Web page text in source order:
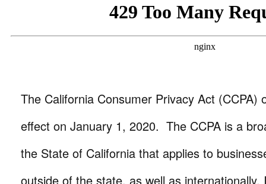
The California Consumer Privacy Act (CCPA)
effect on January 1, 2020. The CCPA is a
the State of California that applies to
outside of the state, as well as internationally.